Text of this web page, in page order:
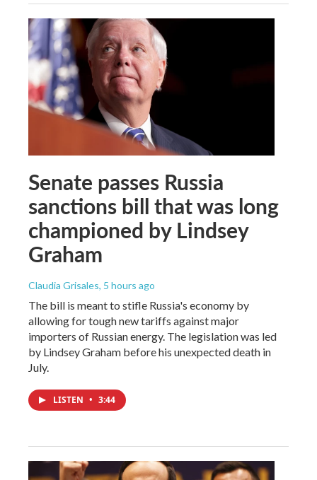
Senate passes Russia
sanctions bill that was long
championed by Lindsey
Graham
Claudia Grisales, 5 hours ago
The bill is meant to stifle Russia's economy by
allowing for tough new tariffs against major
importers of Russian energy. The legislation was led
by Lindsey Graham before his unexpected death in
July.
LISTEN • 3:44